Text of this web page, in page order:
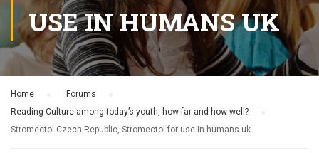
USE IN HUMANS UK
Home Forums
Reading Culture among today’s youth, how far and how well?
Stromectol Czech Republic, Stromectol for use in humans uk